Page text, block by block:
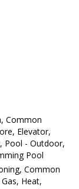
Common
Elevator,
Pool - Outdoor,
Pool
Common
Heat,